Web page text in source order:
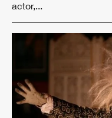
actor,...